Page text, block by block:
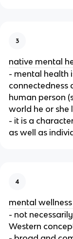
3
native mental
- mental health
connectedness
human person
world he or she
- it is a
as well as
4
mental wellness
- not
Western